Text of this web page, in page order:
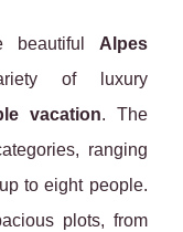
beautiful Alpes
of luxury
vacation. The
ranging
to eight people.
plots, from